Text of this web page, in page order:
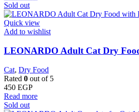
Sold out
Quick view
Add to wishlist
LEONARDO Adult Cat Dry
Cat, Dry Food
Rated 0 out of 5
450 EGP
Read more
Sold out